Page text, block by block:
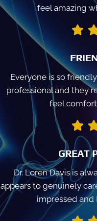
feel amazing
Everyone is so
professional and they
feel
GREAT
Dr. Loren Davis is
appears to genuinely
impressed